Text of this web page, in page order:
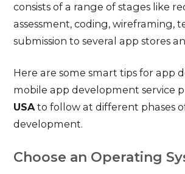
consists of a range of stages like
assessment, coding, wireframing,
submission to several app stores
Here are some smart tips for app
mobile app development service
USAto follow at different phases
development.
Choose an Operating